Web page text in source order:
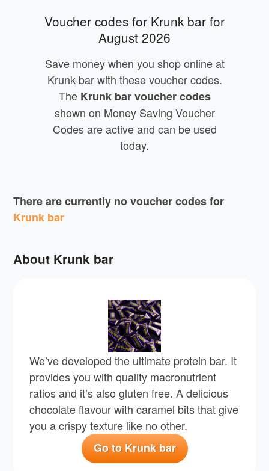
Voucher codes for Krunk bar for
August 2026
Save money when you shop online at
Krunk bar with these voucher codes.
The Krunk bar voucher codes
shown on Money Saving Voucher
Codes are active and can be used
today.
There are currently no voucher codes for
Krunk bar
About Krunk bar
We’ve developed the ultimate protein bar. It
provides you with quality macronutrient
ratios and it’s also gluten free. A delicious
chocolate flavour with caramel bits that give
you a crispy texture like no other.
Go to Krunk bar